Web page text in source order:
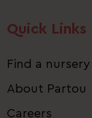
Quick Links
Find a nursery
About Partou
Careers